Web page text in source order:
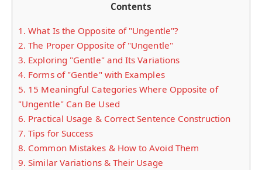
Contents
1. What Is the Opposite of "Ungentle"?
2. The Proper Opposite of "Ungentle"
3. Exploring "Gentle" and Its Variations
4. Forms of "Gentle" with Examples
5. 15 Meaningful Categories Where Opposite of
"Ungentle" Can Be Used
6. Practical Usage & Correct Sentence Construction
7. Tips for Success
8. Common Mistakes & How to Avoid Them
9. Similar Variations & Their Usage